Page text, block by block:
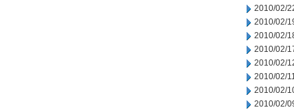
2010/02/
2010/02/
2010/02/
2010/02/
2010/02/
2010/02/
2010/02/
2010/02/